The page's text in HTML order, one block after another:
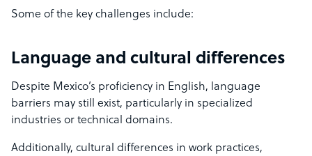
Some of the key challenges include:
Language and cultural differences
Despite Mexico’s proficiency in English, language
barriers may still exist, particularly in specialized
industries or technical domains.
Additionally, cultural differences in work practices,